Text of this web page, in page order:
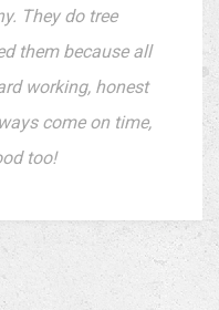
They do tree
them because all
working, honest
come on time,
too!